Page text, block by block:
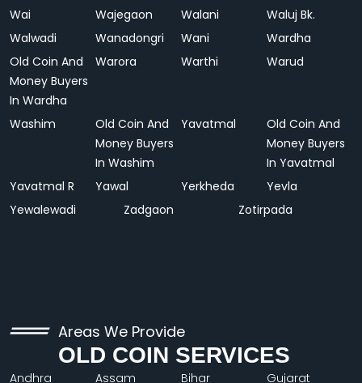
Wai
Wajegaon Walani
Waluj Bk.
Walwadi
Wanadongri Wani
Wardha
Old Coin And
Money Buyers
In Wardha
Warora Warthi Warud
Washim
Old Coin And
Money Buyers
In Washim
Yavatmal
Old Coin And
Money Buyers
In Yavatmal
Yavatmal R
Yawal Yerkheda
Yevla
Yewalewadi
Zadgaon Zotirpada
Areas We Provide
OLD COIN SERVICES
Andhra
Assam Bihar Gujarat